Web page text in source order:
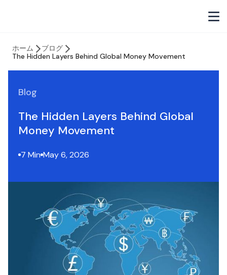
ホーム
ブログ
The Hidden Layers Behind Global Money Movement
Blog
The Hidden Layers Behind Global
Money Movement
7 Min May 6, 2026